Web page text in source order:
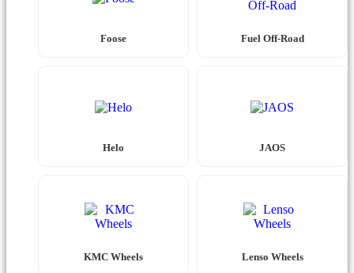
Foose Fuel Off-Road
Helo JAOS
KMC Wheels Lenso Wheels